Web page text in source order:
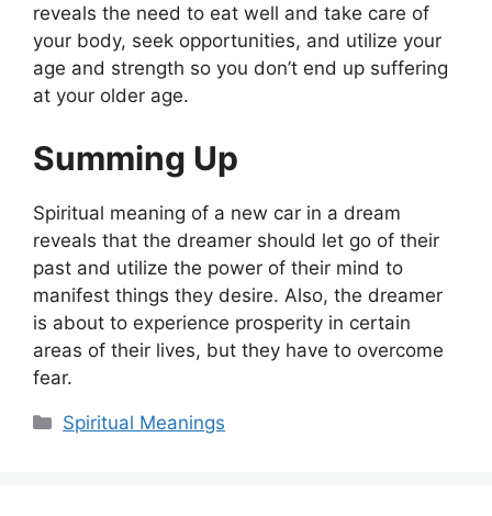
reveals the need to eat well and take care of
your body, seek opportunities, and utilize your
age and strength so you don’t end up suffering
at your older age.
Summing Up
Spiritual meaning of a new car in a dream
reveals that the dreamer should let go of their
past and utilize the power of their mind to
manifest things they desire. Also, the dreamer
is about to experience prosperity in certain
areas of their lives, but they have to overcome
fear.
Categories
Spiritual Meanings